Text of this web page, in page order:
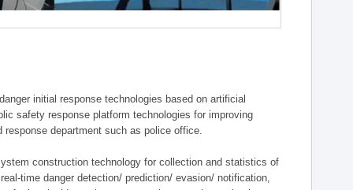
initial response technologies based on artificial
safety response platform technologies for improving
department such as police office.
construction technology for collection and statistics of
time danger detection/ prediction/ evasion/ notification,